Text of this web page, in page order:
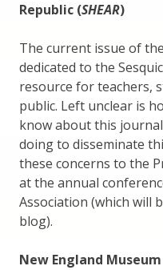
Republic (SHEAR)
The current issue of the
dedicated to the
resource for teachers,
public. Left unclear is
know about this journal
doing to disseminate
these concerns to the
at the annual
Association (which will
blog).
New England